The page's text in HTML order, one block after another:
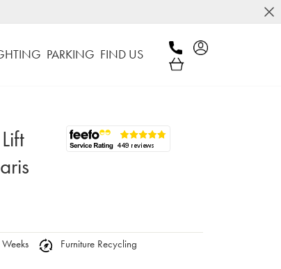
PARKING FIND US
Furniture Recycling